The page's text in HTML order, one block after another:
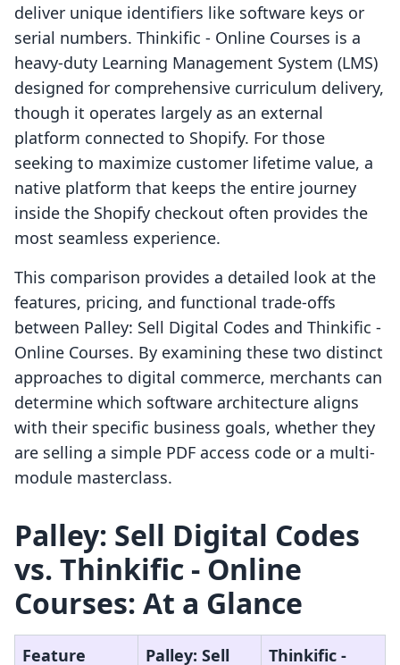
deliver unique identifiers like software keys or
serial numbers. Thinkific ‑ Online Courses is a
heavy-duty Learning Management System (LMS)
designed for comprehensive curriculum delivery,
though it operates largely as an external
platform connected to Shopify. For those
seeking to maximize customer lifetime value, a
native platform that keeps the entire journey
inside the Shopify checkout often provides the
most seamless experience.
This comparison provides a detailed look at the
features, pricing, and functional trade-offs
between Palley: Sell Digital Codes and Thinkific ‑
Online Courses. By examining these two distinct
approaches to digital commerce, merchants can
determine which software architecture aligns
with their specific business goals, whether they
are selling a simple PDF access code or a multi-
module masterclass.
Palley: Sell Digital Codes
vs. Thinkific ‑ Online
Courses: At a Glance
Feature
Palley: Sell
Thinkific ‑